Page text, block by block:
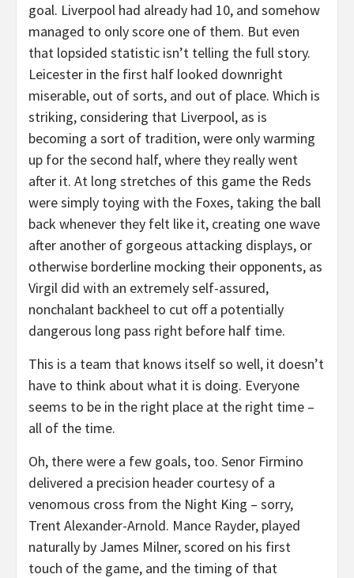
goal. Liverpool had already had 10, and somehow
managed to only score one of them. But even
that lopsided statistic isn’t telling the full story.
Leicester in the first half looked downright
miserable, out of sorts, and out of place. Which is
striking, considering that Liverpool, as is
becoming a sort of tradition, were only warming
up for the second half, where they really went
after it. At long stretches of this game the Reds
were simply toying with the Foxes, taking the ball
back whenever they felt like it, creating one wave
after another of gorgeous attacking displays, or
otherwise borderline mocking their opponents, as
Virgil did with an extremely self-assured,
nonchalant backheel to cut off a potentially
dangerous long pass right before half time.
This is a team that knows itself so well, it doesn’t
have to think about what it is doing. Everyone
seems to be in the right place at the right time –
all of the time.
Oh, there were a few goals, too. Senor Firmino
delivered a precision header courtesy of a
venomous cross from the Night King – sorry,
Trent Alexander-Arnold. Mance Rayder, played
naturally by James Milner, scored on his first
touch of the game, and the timing of that